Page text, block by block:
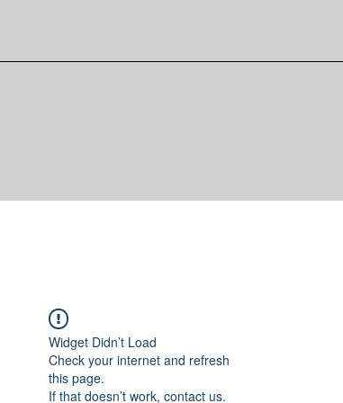
Widget Didn’t Load
Check your internet and refresh
this page.
If that doesn’t work, contact us.